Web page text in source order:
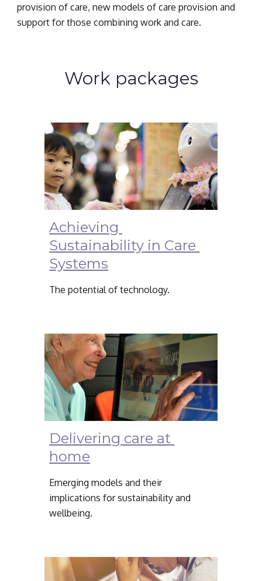
provision of care, new models of care provision and
support for those combining work and care.
Work packages
Achieving
Sustainability in Care
Systems
The potential of technology.
Delivering care at
home
Emerging models and their
implications for sustainability and
wellbeing.